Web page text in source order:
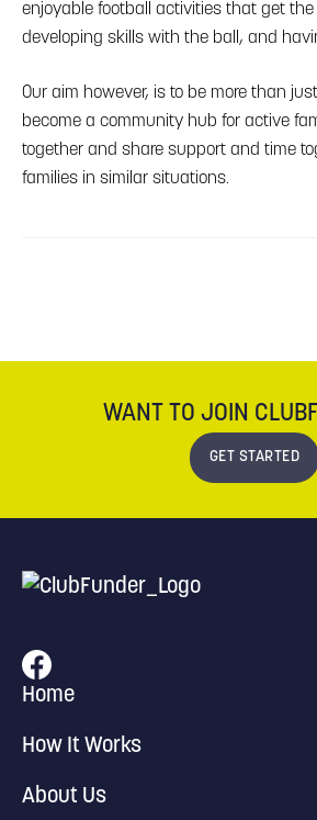
enjoyable football activities that get the
developing skills with the ball, and
Our aim however, is to be more than
become a community hub for active
together and share support and time
families in similar situations.
WANT TO JOIN
GET STARTED
Home
How It Works
About Us